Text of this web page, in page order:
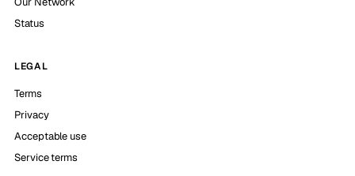
Status
LEGAL
Terms
Privacy
Acceptable use
Service terms